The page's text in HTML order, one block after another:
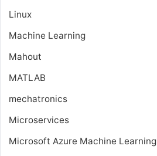
Linux
Machine Learning
Mahout
MATLAB
mechatronics
Microservices
Microsoft Azure Machine Learning